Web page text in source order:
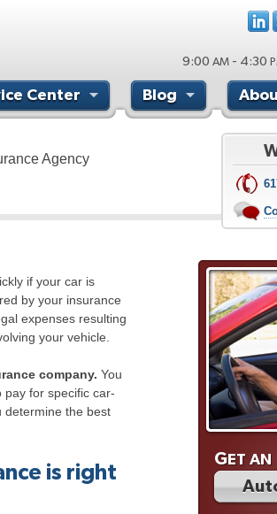
9:00 AM - 4:30
Center Blog
Agency
if your car is
by your insurance
expenses resulting
your vehicle.
company. You
for specific car-
determine the best
is right
GET AN